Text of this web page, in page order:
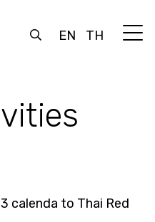
EN TH
calenda to Thai Red